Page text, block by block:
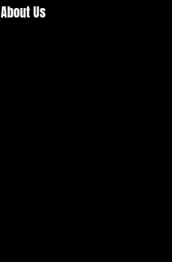
About Us